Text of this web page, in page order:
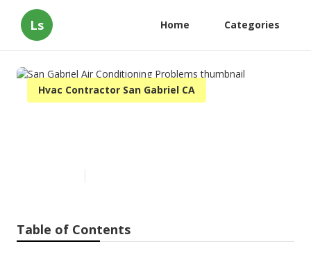
Ls Home Categories
Hvac Contractor San Gabriel CA
Table of Contents